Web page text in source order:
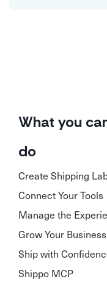
What you
do
Create Shipping
Connect Your Tools
Manage the
Grow Your Business
Ship with
Shippo MCP